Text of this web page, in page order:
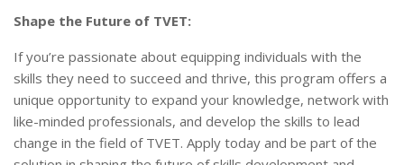
Shape the Future of TVET:
If you’re passionate about equipping individuals with the
skills they need to succeed and thrive, this program offers a
unique opportunity to expand your knowledge, network with
like-minded professionals, and develop the skills to lead
change in the field of TVET. Apply today and be part of the